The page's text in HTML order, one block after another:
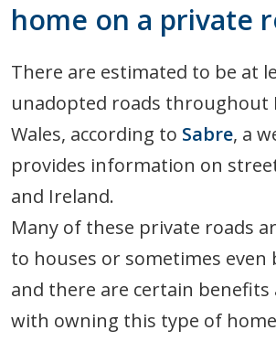
home on a private
There are estimated to be at
unadopted roads throughout
Wales, according to Sabre, a
provides information on
and Ireland.
Many of these private roads
to houses or sometimes even
and there are certain benefits
with owning this type of